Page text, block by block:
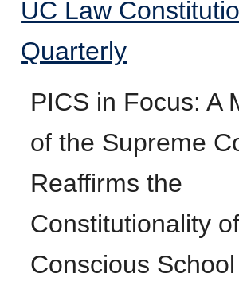
UC Law
Quarterly
PICS in Focus: A
of the Supreme
Reaffirms the
Constitutionality
Conscious School